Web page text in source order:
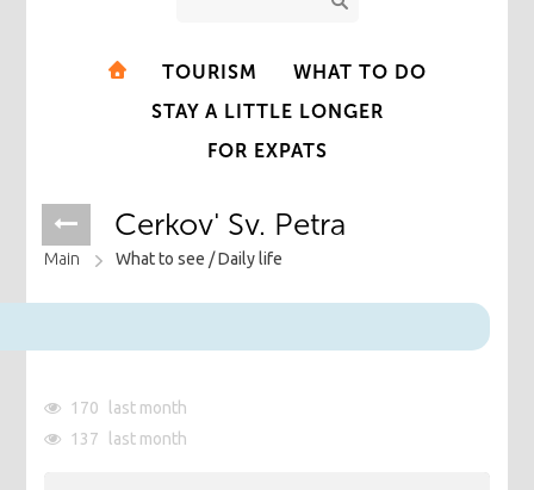
TOURISM
WHAT TO DO
STAY A LITTLE LONGER
FOR EXPATS
Cerkov' Sv. Petra
Main What to see /Daily life
170
last month
137
last month